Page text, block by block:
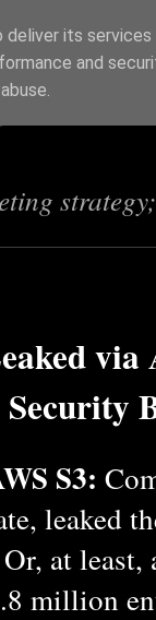
S3:
leaked
Or, at
million
its
and